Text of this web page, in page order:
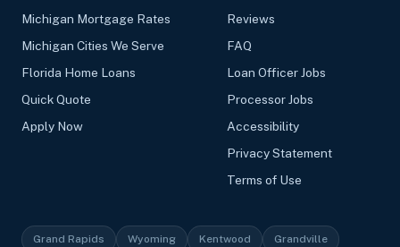
Michigan Mortgage Rates
Michigan Cities We Serve
Florida Home Loans
Quick Quote
Apply Now
Reviews
FAQ
Loan Officer Jobs
Processor Jobs
Accessibility
Privacy Statement
Terms of Use
Grand Rapids Wyoming Kentwood Grandville